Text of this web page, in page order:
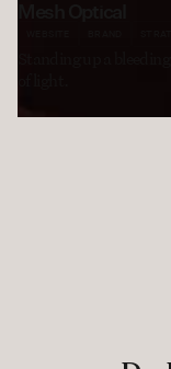
Standing up a